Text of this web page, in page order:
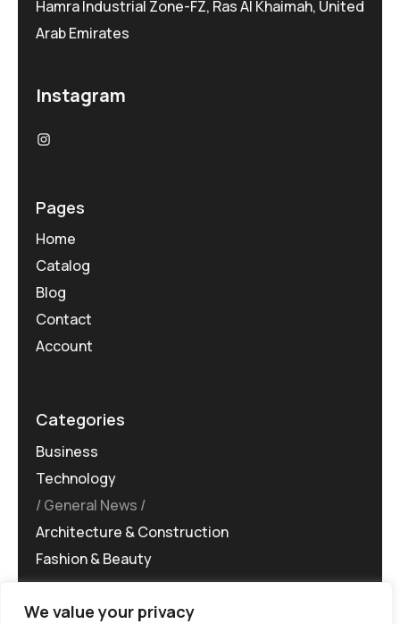
We value your privacy
Hamra Industrial Zone-FZ, Ras Al Khaimah, United
Arab Emirates
Instagram
Pages
Home
Catalog
Blog
Contact
Account
Categories
Business
Technology
General News
Architecture & Construction
Fashion & Beauty